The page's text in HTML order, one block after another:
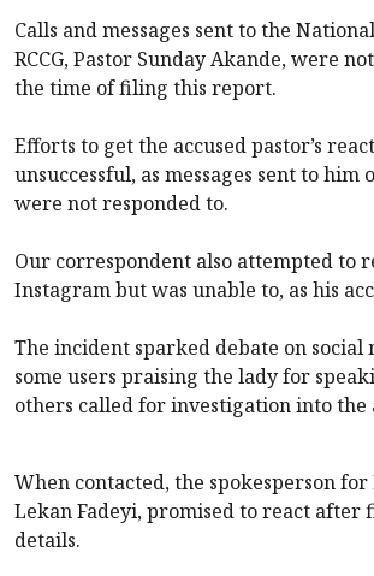
Calls and messages sent to the
RCCG, Pastor Sunday Akande, were
the time of filing this report.
Efforts to get the accused pastor’s
unsuccessful, as messages sent to him
were not responded to.
Our correspondent also attempted to
Instagram but was unable to, as his
The incident sparked debate on social
some users praising the lady for
others called for investigation into the
When contacted, the spokesperson for
Lekan Fadeyi, promised to react after
details.